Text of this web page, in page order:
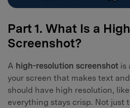
Part 1. What Is a
Screenshot?
A high-resolution screenshot is
your screen that makes text
should have high resolution,
everything stays crisp. Not just